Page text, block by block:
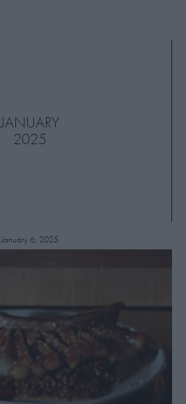
JANUARY
2025
January 6, 2025